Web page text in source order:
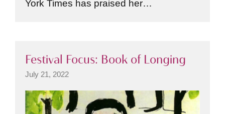
York Times has praised her…
Festival Focus: Book of Longing
July 21, 2022